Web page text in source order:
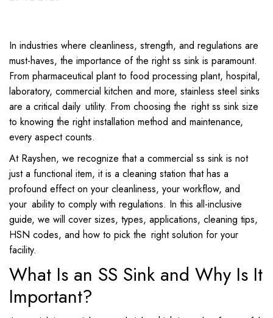
In industries where cleanliness, strength, and regulations are
must-haves, the importance of the right ss sink is paramount.
From pharmaceutical plant to food processing plant, hospital,
laboratory, commercial kitchen and more, stainless steel sinks
are a critical daily utility. From choosing the right ss sink size
to knowing the right installation method and maintenance,
every aspect counts.
At Rayshen, we recognize that a commercial ss sink is not
just a functional item, it is a cleaning station that has a
profound effect on your cleanliness, your workflow, and
your ability to comply with regulations. In this all-inclusive
guide, we will cover sizes, types, applications, cleaning tips,
HSN codes, and how to pick the right solution for your
facility.
What Is an SS Sink and Why Is It
Important?